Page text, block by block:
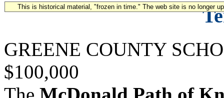
This is historical material, "frozen in time." The web site is no longer
GREENE COUNTY
$100,000